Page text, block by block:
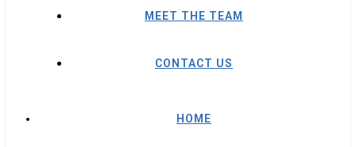
MEET THE TEAM
CONTACT US
HOME